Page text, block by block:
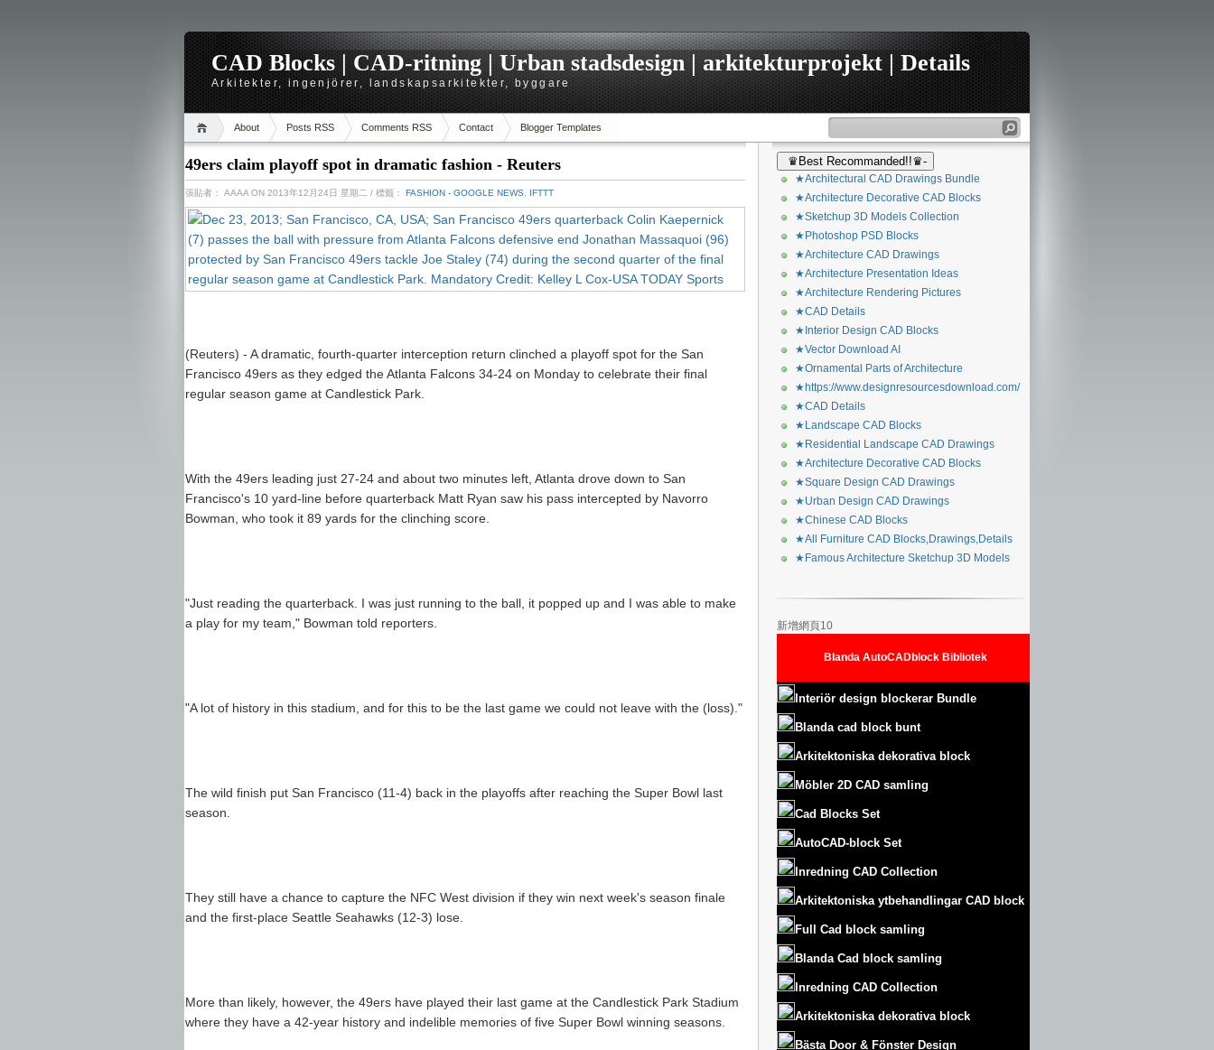
CAD Blocks | CAD-ritning | Urban stadsdesign | arkitekturprojekt | Details
Arkitekter, ingenjörer, landskapsarkitekter, byggare
About Posts RSS Comments RSS Contact Blogger Templates
49ers claim playoff spot in dramatic fashion - Reuters
張貼者： AAAA ON 2013年12月24日 星期二 / 標籤： FASHION - GOOGLE NEWS IFTTT
(Reuters) - A dramatic, fourth-quarter interception return clinched a playoff spot for the San
Francisco 49ers as they edged the Atlanta Falcons 34-24 on Monday to celebrate their final
regular season game at Candlestick Park.
With the 49ers leading just 27-24 and about two minutes left, Atlanta drove down to San
Francisco's 10 yard-line before quarterback Matt Ryan saw his pass intercepted by Navorro
Bowman, who took it 89 yards for the clinching score.
"Just reading the quarterback. I was just running to the ball, it popped up and I was able to make
a play for my team," Bowman told reporters.
"A lot of history in this stadium, and for this to be the last game we could not leave with the (loss)."
The wild finish put San Francisco (11-4) back in the playoffs after reaching the Super Bowl last
season.
They still have a chance to capture the NFC West division if they win next week's season finale
and the first-place Seattle Seahawks (12-3) lose.
More than likely, however, the 49ers have played their last game at the Candlestick Park Stadium
where they have a 42-year history and indelible memories of five Super Bowl winning seasons.
♛Best Recommanded!!♛-
★Architectural CAD Drawings Bundle
★Architecture Decorative CAD Blocks
★Sketchup 3D Models Collection
★Photoshop PSD Blocks
★Architecture CAD Drawings
★Architecture Presentation Ideas
★Architecture Rendering Pictures
★CAD Details
★Interior Design CAD Blocks
★Vector Download AI
★Ornamental Parts of Architecture
★https://www.designresourcesdownload.com/
★CAD Details
★Landscape CAD Blocks
★Residential Landscape CAD Drawings
★Architecture Decorative CAD Blocks
★Square Design CAD Drawings
★Urban Design CAD Drawings
★Chinese CAD Blocks
★All Furniture CAD Blocks,Drawings,Details
★Famous Architecture Sketchup 3D Models
新增網頁10
Blanda AutoCADblock Bibliotek
Interiör design blockerar Bundle
Blanda cad block bunt
Arkitektoniska dekorativa block
Möbler 2D CAD samling
Cad Blocks Set
AutoCAD-block Set
Inredning CAD Collection
Arkitektoniska ytbehandlingar CAD block
Full Cad block samling
Blanda Cad block samling
Inredning CAD Collection
Arkitektoniska dekorativa block
Bästa Door & Fönster Design